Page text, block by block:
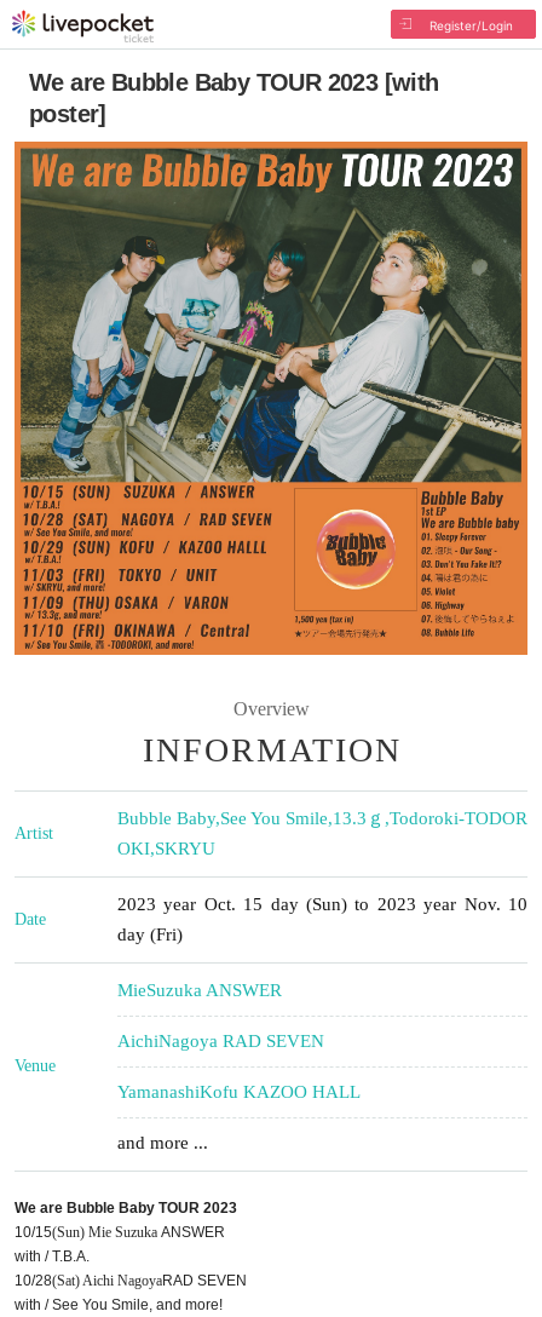
Register/Login
We are Bubble Baby TOUR 2023 [with
poster]
Overview
INFORMATION
Artist
Bubble Baby,See You Smile,13.3ｇ ,Todoroki-TODOR
OKI,SKRYU
Date
2023 year Oct. 15 day (Sun) to 2023 year Nov. 10
day (Fri)
Venue
MieSuzuka ANSWER
AichiNagoya RAD SEVEN
YamanashiKofu KAZOO HALL
and more ...
We are Bubble Baby TOUR 2023
10/15(Sun) Mie Suzuka ANSWER
with / T.B.A.
10/28(Sat) Aichi NagoyaRAD SEVEN
with / See You Smile, and more!